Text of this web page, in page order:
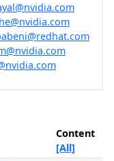
Content
[All]